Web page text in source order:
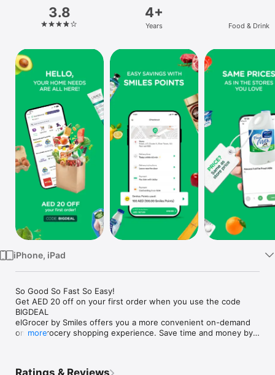
Platform
iPhone
iPad
Mac
Vision
Watch
TV
3.8 4+
Years Food & Drink
iPhone, iPad
So Good So Fast So Easy!
Get AED 20 off on your first order when you use the code
BIGDEAL
elGrocer by Smiles offers you a more convenient on-demand
online grocery shopping experience. Save time and money by
more
Ratings & Reviews